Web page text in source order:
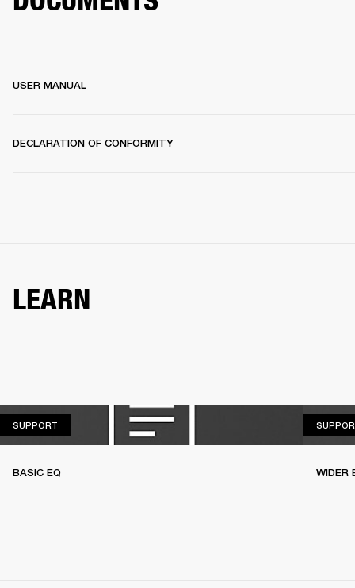
USER MANUAL
DECLARATION OF CONFORMITY
LEARN
SUPPORT
BASIC EQ WIDER